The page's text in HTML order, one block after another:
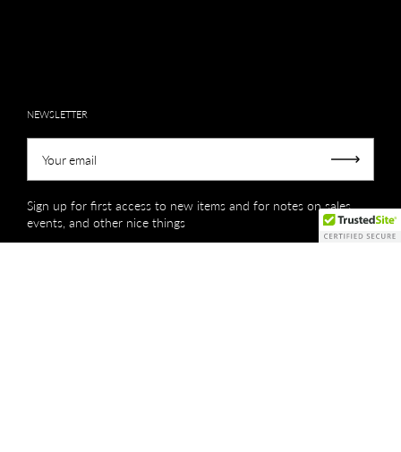
NEWSLETTER
Sign up for first access to new items and for notes on sales,
events, and other nice things